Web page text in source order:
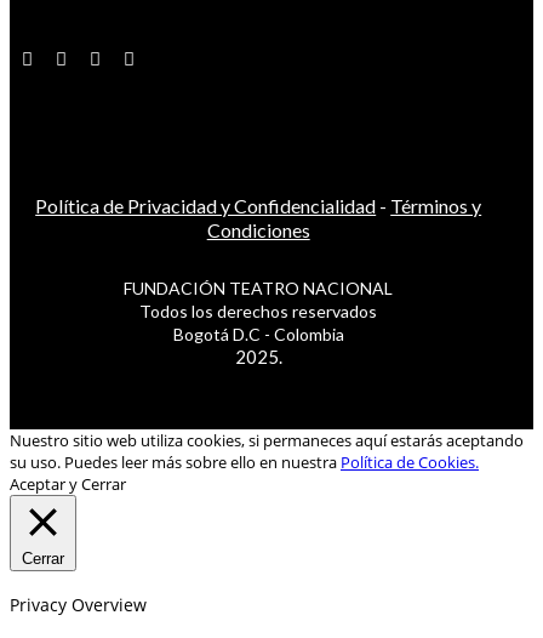
Política de Privacidad y Confidencialidad - Términos y
Condiciones
FUNDACIÓN TEATRO NACIONAL
Todos los derechos reservados
Bogotá D.C - Colombia
2025.
Nuestro sitio web utiliza cookies, si permaneces aquí estarás aceptando
su uso. Puedes leer más sobre ello en nuestra Política de Cookies.
Aceptar y Cerrar
Cerrar
Privacy Overview